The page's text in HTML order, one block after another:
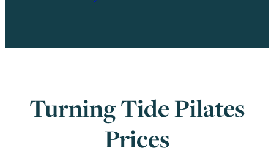
Turning Tide Pilates
Prices